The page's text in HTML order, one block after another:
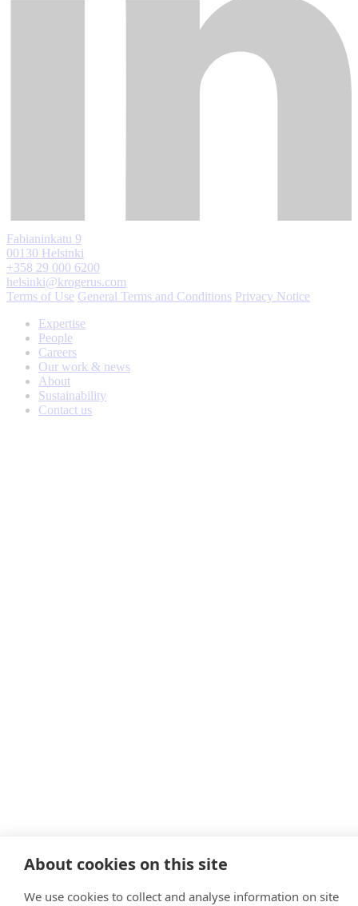
Fabianinkatu 9
00130 Helsinki
+358 29 000 6200
helsinki@krogerus.com
Terms of Use General Terms and Conditions Privacy Notice
Expertise
People
Careers
Our work & news
About
Sustainability
Contact us
About cookies on this site
We use cookies to collect and analyse information on site